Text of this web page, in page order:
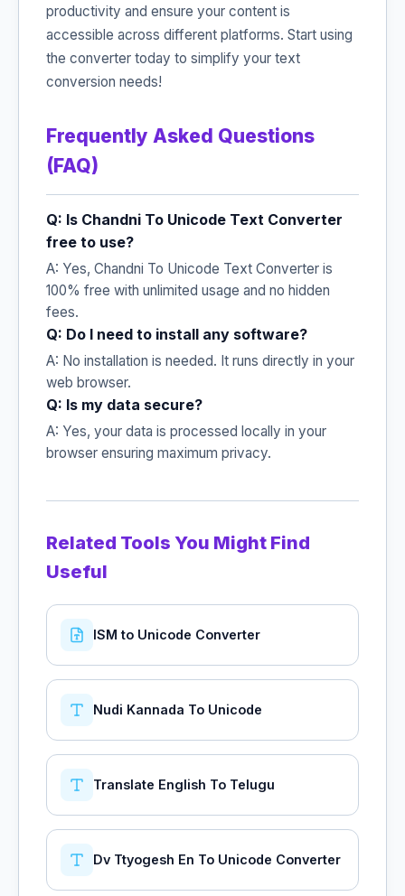
productivity and ensure your content is
accessible across different platforms. Start using
the converter today to simplify your text
conversion needs!
Frequently Asked Questions
(FAQ)
Q: Is Chandni To Unicode Text Converter
free to use?
A: Yes, Chandni To Unicode Text Converter is
100% free with unlimited usage and no hidden
fees.
Q: Do I need to install any software?
A: No installation is needed. It runs directly in your
web browser.
Q: Is my data secure?
A: Yes, your data is processed locally in your
browser ensuring maximum privacy.
Related Tools You Might Find
Useful
ISM to Unicode Converter
Nudi Kannada To Unicode
Translate English To Telugu
Dv Ttyogesh En To Unicode Converter